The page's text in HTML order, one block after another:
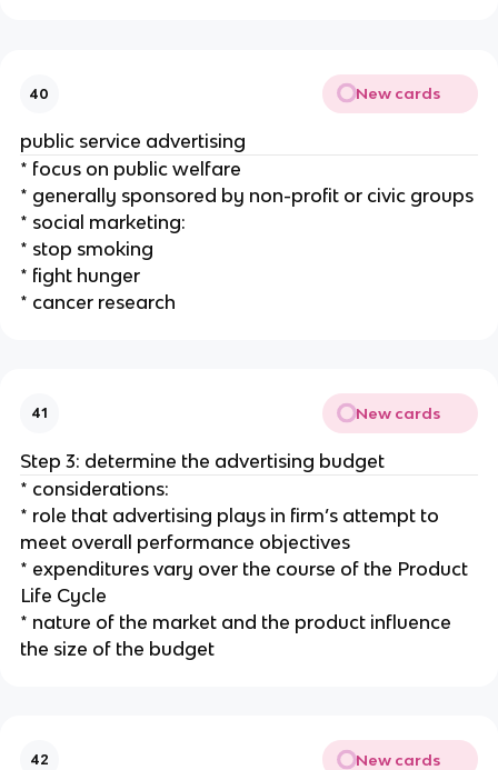
40 New cards
public service advertising
* focus on public welfare
* generally sponsored by non-profit or civic groups
* social marketing:
* stop smoking
* fight hunger
* cancer research
41 New cards
Step 3: determine the advertising budget
* considerations:
* role that advertising plays in firm’s attempt to
meet overall performance objectives
* expenditures vary over the course of the Product
Life Cycle
* nature of the market and the product influence
the size of the budget
42 New cards